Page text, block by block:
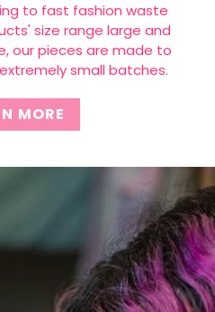
to fast fashion waste
size range large and
our pieces are made to
small batches.
MORE